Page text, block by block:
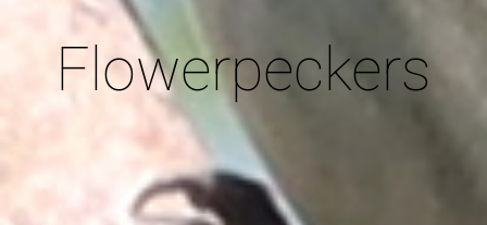
Flowerpeckers